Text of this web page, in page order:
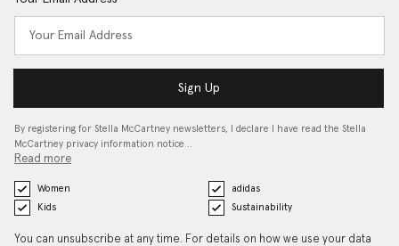
Sign Up
By registering for Stella McCartney newsletters, I declare I have read the Stella
McCartney privacy information notice…
Read more
Women
adidas
Kids
Sustainability
You can unsubscribe at any time. For details on how we use your data